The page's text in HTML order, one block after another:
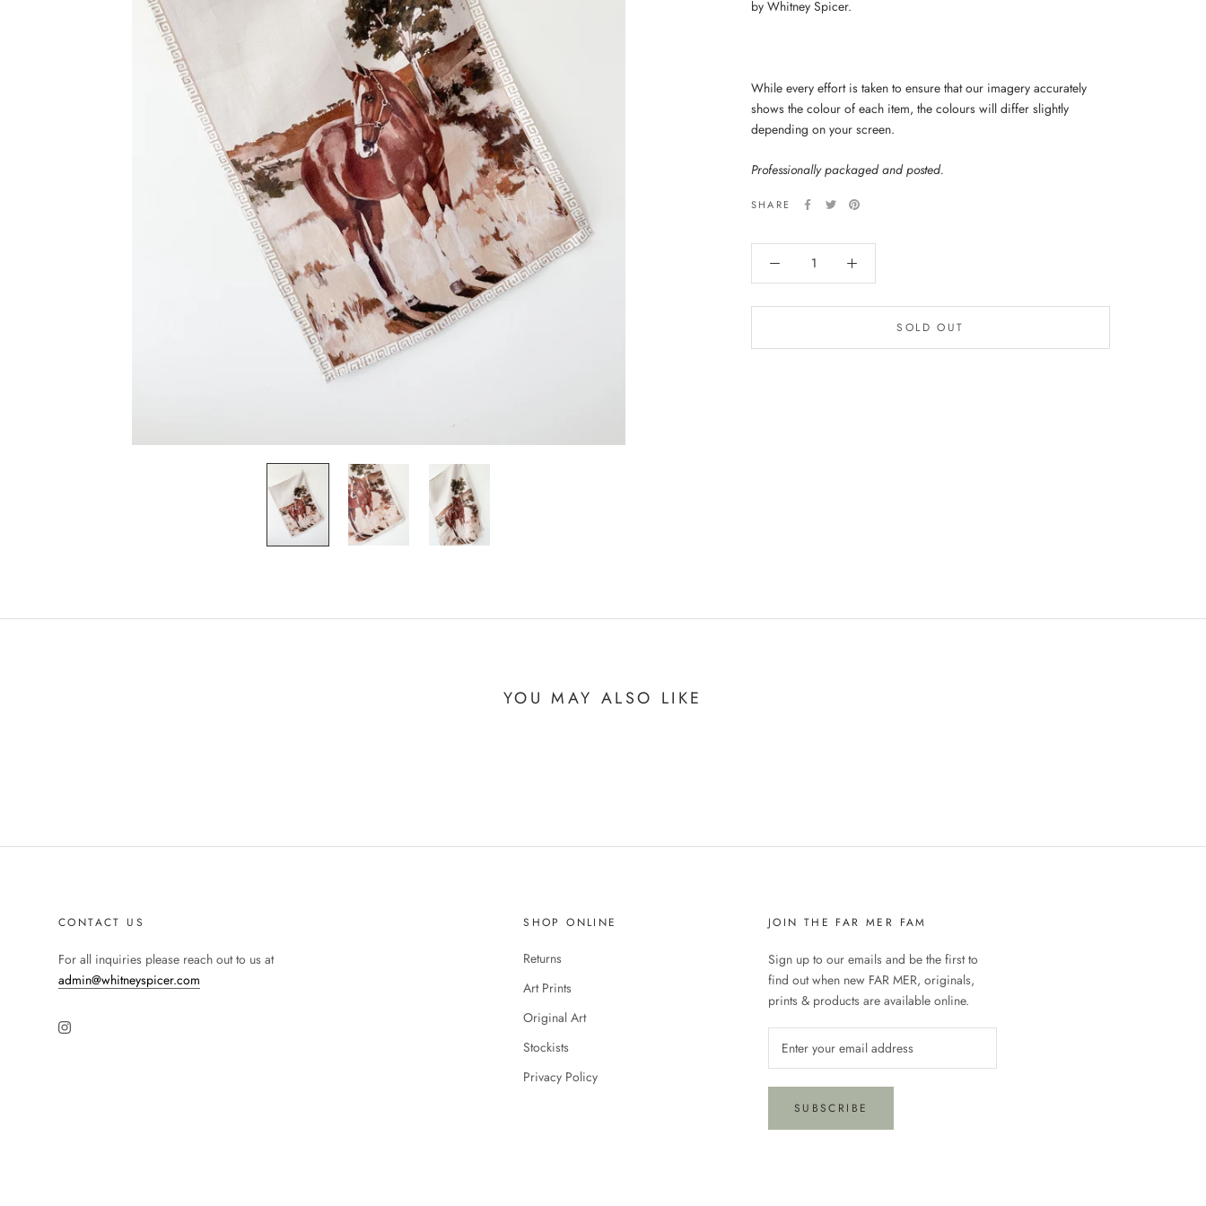
by Whitney Spicer.
While every effort is taken to ensure that our imagery accurately
shows the colour of each item, the colours will differ slightly
depending on your screen.
Professionally packaged and posted.
SHARE
SOLD OUT
YOU MAY ALSO LIKE
CONTACT US
For all inquiries please reach out to us at
admin@whitneyspicer.com
SHOP ONLINE
Returns
Art Prints
Original Art
Stockists
Privacy Policy
JOIN THE FAR MER FAM
Sign up to our emails and be the first to
find out when new FAR MER, originals,
prints & products are available online.
SUBSCRIBE